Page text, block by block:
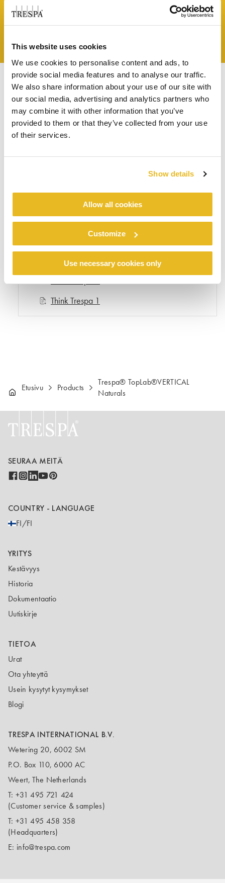
This website uses cookies
We use cookies to personalise content and ads, to
provide social media features and to analyse our traffic.
We also share information about your use of our site with
our social media, advertising and analytics partners who
may combine it with other information that you’ve
provided to them or that they’ve collected from your use
of their services.
Show details
Allow all cookies
Customize
Use necessary cookies only
Näytä tapaus
DOWNLOADS
Think Trespa 6
Think Trespa 5
Think Trespa 3
Think Trespa 1
Etusivu Products
Trespa® TopLab®VERTICAL
Naturals
SEURAA MEITÄ
COUNTRY - LANGUAGE
FI/FI
YRITYS
Kestävyys
Historia
Dokumentaatio
Uutiskirje
TIETOA
Urat
Ota yhteyttä
Usein kysytyt kysymykset
Blogi
TRESPA INTERNATIONAL B.V.
Wetering 20, 6002 SM
P.O. Box 110, 6000 AC
Weert, The Netherlands
T: +31 495 721 424
(Customer service & samples)
T: +31 495 458 358
(Headquarters)
E: info@trespa.com